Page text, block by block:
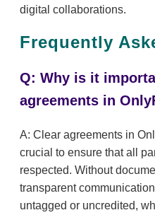
digital collaborations.
Frequently
Q: Why is it
agreements in
A: Clear agreements in
crucial to ensure that all
respected. Without
transparent
untagged or uncredited,